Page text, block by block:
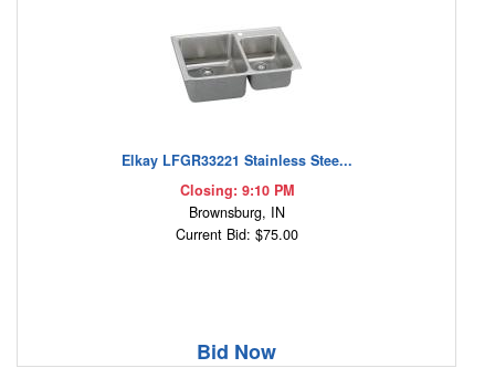
Elkay LFGR33221 Stainless Stee...
Closing: 9:10 PM
Brownsburg, IN
Current Bid: $75.00
Bid Now